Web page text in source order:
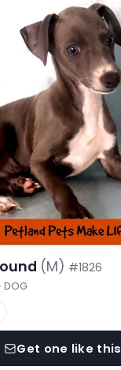
(M) #1826
DOG
Get one like this